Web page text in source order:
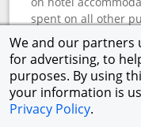
We and our partners
for advertising, to
purposes. By using
your information is
Privacy Policy.
spent on all other
APR
19.24%–27.74%
ANNUAL FEE